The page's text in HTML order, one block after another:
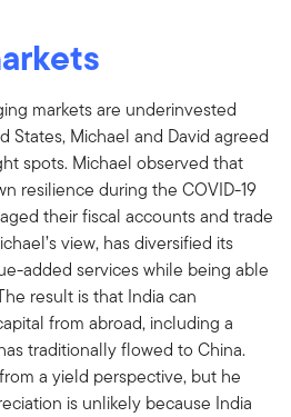
markets are underinvested
States, Michael and David agreed
spots. Michael observed that
resilience during the COVID-19
their fiscal accounts and trade
view, has diversified its
added services while being able
result is that India can
from abroad, including a
traditionally flowed to China.
a yield perspective, but he
is unlikely because India